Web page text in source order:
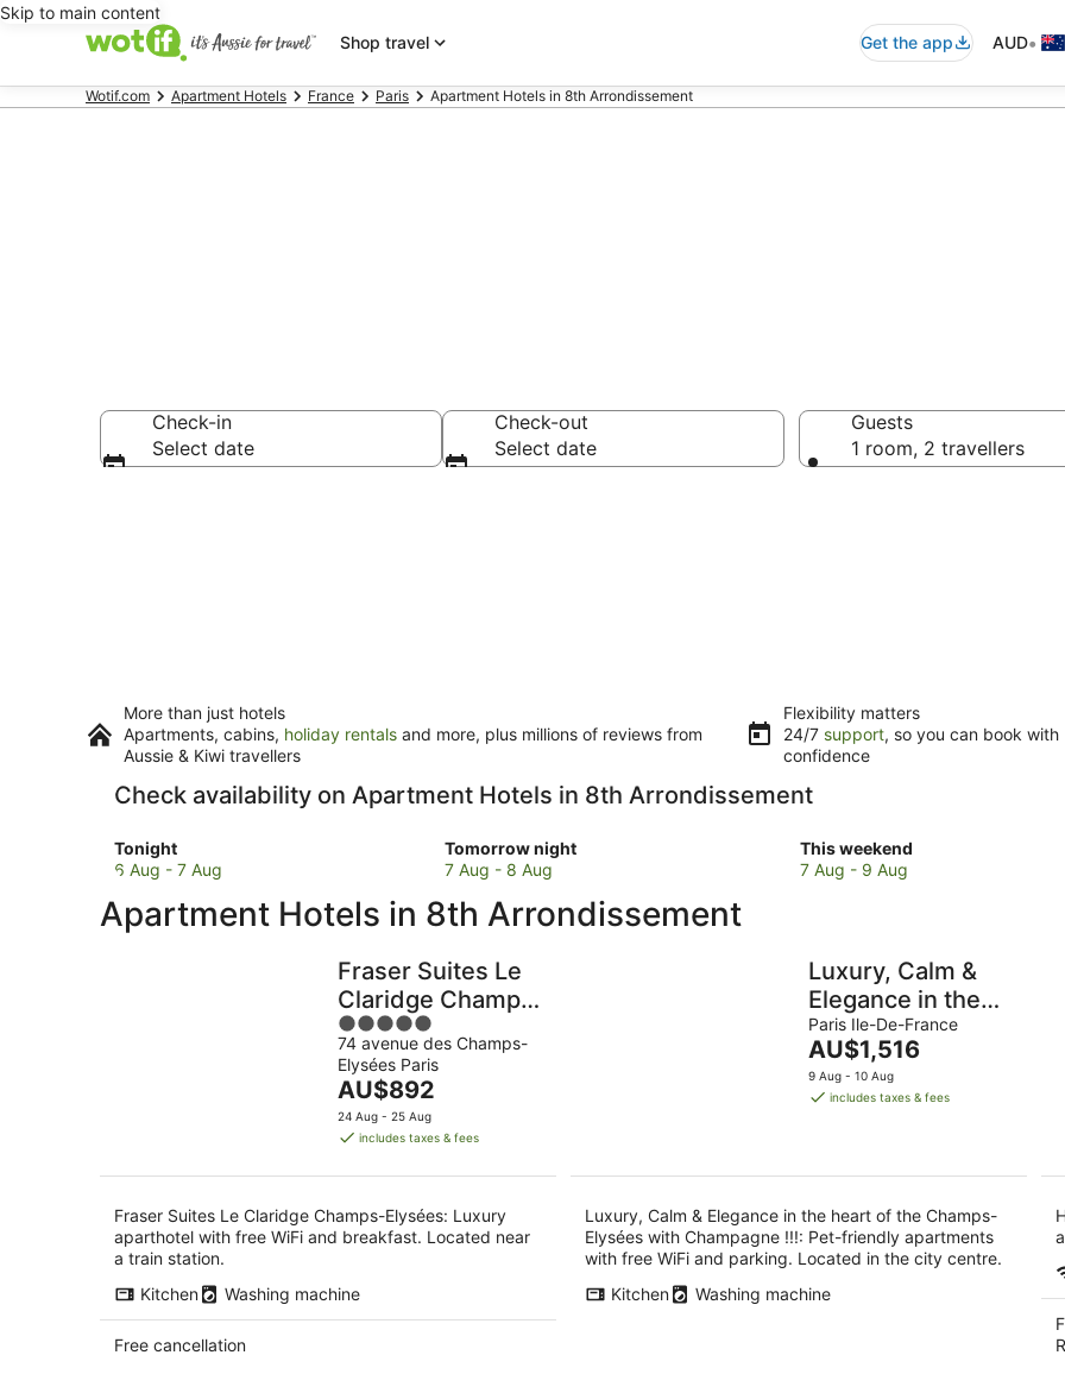
Skip to main content
Shop travel
Get the app AUD•
Wotif.com Apartment Hotels France Paris Apartment Hotels in 8th Arrondissement
Check-in
Select date
Check-out
Select date
Guests
1 room, 2 travellers
More than just hotels
Apartments, cabins, holiday rentals and more, plus millions of reviews from
Aussie & Kiwi travellers
Flexibility matters
24/7 support, so you can book with
confidence
Check availability on Apartment Hotels in 8th Arrondissement
Tonight
Check
prices
8th
Arrondissement
6 Aug - 7 Aug
Tomorrow night
Check
prices
8th
for
tomorrow
night,
7
Aug
Aug
7 Aug - 8 Aug
This weekend
Check
prices
for
this
weekend,
Aug
7 Aug - 9 Aug
Apartment Hotels in 8th Arrondissement
Fraser Suites Le
Claridge Champs-
Elysées
5
out
of
5
74 avenue des Champs-
Elysées Paris
The
price
is
per
AU$892
24 Aug - 25 Aug
includes taxes & fees
Fraser Suites Le Claridge Champs-Elysées: Luxury
aparthotel with free WiFi and breakfast. Located near
a train station.
Kitchen
Washing machine
Free cancellation
Luxury, Calm &
Elegance in the
heart of the
Champs-Elysées
with Champagne
Paris Ile-De-France
The
price
is
AU$1,516
9 Aug - 10 Aug
includes taxes & fees
Luxury, Calm & Elegance in the heart of the Champs-
Elysées with Champagne !!!: Pet-friendly apartments
with free WiFi and parking. Located in the city centre.
Kitchen
Washing machine